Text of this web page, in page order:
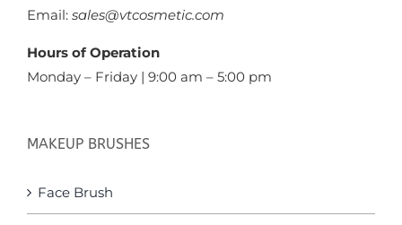
Email: sales@vtcosmetic.com
Hours of Operation
Monday – Friday | 9:00 am – 5:00 pm
MAKEUP BRUSHES
Face Brush